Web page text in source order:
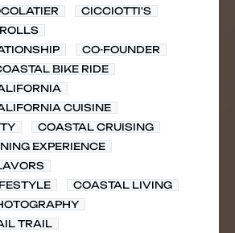
CICCIOTTI'S
CO-FOUNDER
BIKE RIDE
CUISINE
COASTAL CRUISING
EXPERIENCE
COASTAL LIVING
TRAIL